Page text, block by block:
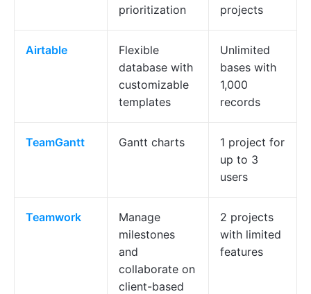
prioritization
projects
Airtable
Flexible
database with
customizable
templates
Unlimited
bases with
1,000
records
TeamGantt Gantt charts
1 project for
up to 3
users
Teamwork
Manage
milestones
and
collaborate on
client-based
2 projects
with limited
features